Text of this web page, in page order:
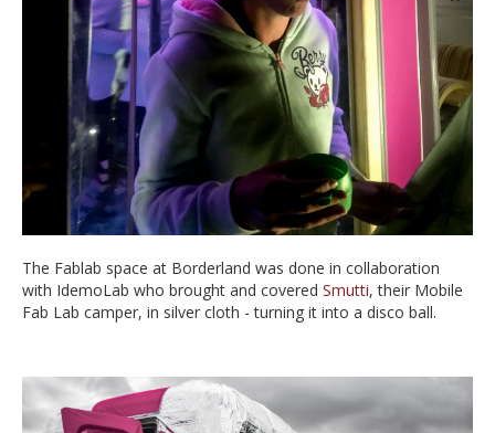
The Fablab space at Borderland was done in collaboration
with IdemoLab who brought and covered Smutti, their Mobile
Fab Lab camper, in silver cloth - turning it into a disco ball.